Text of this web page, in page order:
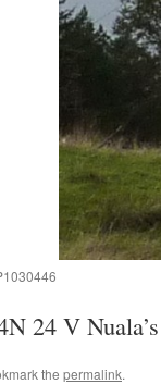
24 V Nuala’s
the permalink.